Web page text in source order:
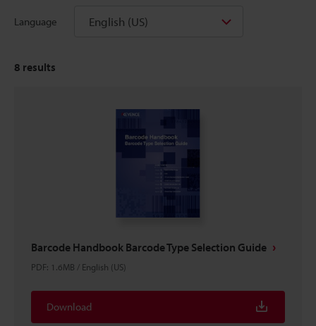
Language English (US)
8 results
Barcode Handbook Barcode Type Selection Guide
PDF: 1.6MB / English (US)
Download